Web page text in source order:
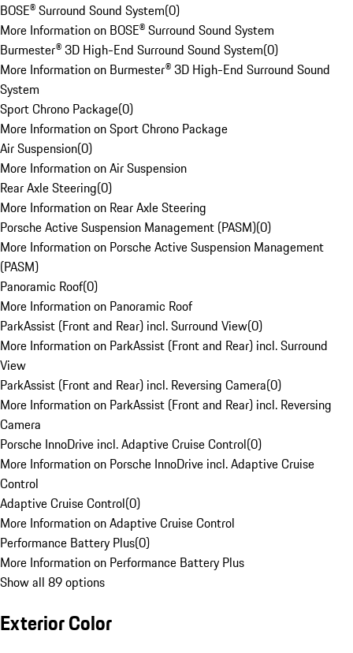
BOSE® Surround Sound System(0)
More Information on BOSE® Surround Sound System
Burmester® 3D High-End Surround Sound System(0)
More Information on Burmester® 3D High-End Surround Sound
System
Sport Chrono Package(0)
More Information on Sport Chrono Package
Air Suspension(0)
More Information on Air Suspension
Rear Axle Steering(0)
More Information on Rear Axle Steering
Porsche Active Suspension Management (PASM)(0)
More Information on Porsche Active Suspension Management
(PASM)
Panoramic Roof(0)
More Information on Panoramic Roof
ParkAssist (Front and Rear) incl. Surround View(0)
More Information on ParkAssist (Front and Rear) incl. Surround
View
ParkAssist (Front and Rear) incl. Reversing Camera(0)
More Information on ParkAssist (Front and Rear) incl. Reversing
Camera
Porsche InnoDrive incl. Adaptive Cruise Control(0)
More Information on Porsche InnoDrive incl. Adaptive Cruise
Control
Adaptive Cruise Control(0)
More Information on Adaptive Cruise Control
Performance Battery Plus(0)
More Information on Performance Battery Plus
Show all 89 options
Exterior Color